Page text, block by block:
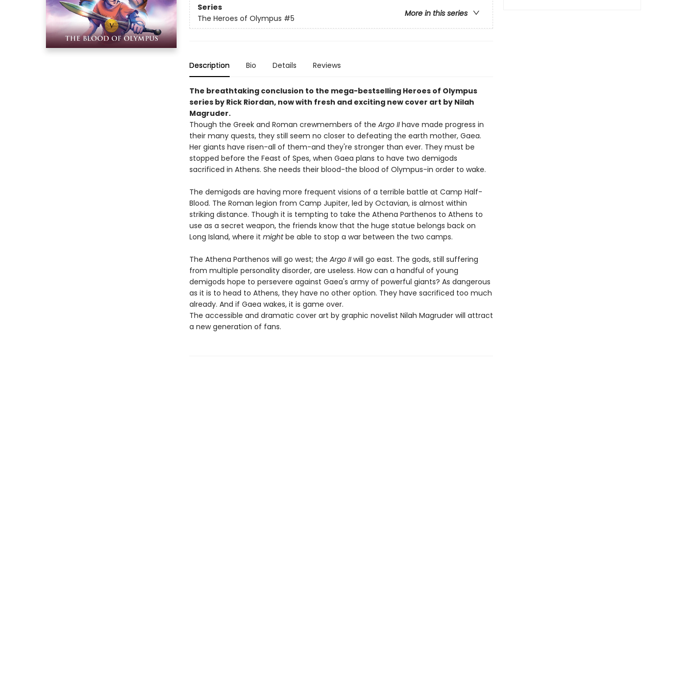
Series
More in this series
The Heroes of Olympus #5
Description Bio Details Reviews
The breathtaking conclusion to the mega-bestselling Heroes of Olympus
series by Rick Riordan, now with fresh and exciting new cover art by Nilah
Magruder.
Though the Greek and Roman crewmembers of the Argo IIhave made progress in
their many quests, they still seem no closer to defeating the earth mother, Gaea.
Her giants have risen-all of them-and they're stronger than ever. They must be
stopped before the Feast of Spes, when Gaea plans to have two demigods
sacrificed in Athens. She needs their blood-the blood of Olympus-in order to wake.
The demigods are having more frequent visions of a terrible battle at Camp Half-
Blood. The Roman legion from Camp Jupiter, led by Octavian, is almost within
striking distance. Though it is tempting to take the Athena Parthenos to Athens to
use as a secret weapon, the friends know that the huge statue belongs back on
Long Island, where it mightbe able to stop a war between the two camps.
The Athena Parthenos will go west; the Argo IIwill go east. The gods, still suffering
from multiple personality disorder, are useless. How can a handful of young
demigods hope to persevere against Gaea's army of powerful giants? As dangerous
as it is to head to Athens, they have no other option. They have sacrificed too much
already. And if Gaea wakes, it is game over.
The accessible and dramatic cover art by graphic novelist Nilah Magruder will attract
a new generation of fans.